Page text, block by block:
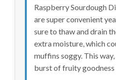
Raspberry Sourdough
are super convenient
sure to thaw and drain
extra moisture, which
muffins soggy. This
burst of fruity goodness